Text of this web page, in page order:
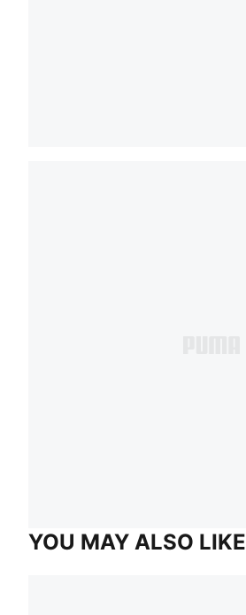
YOU MAY ALSO LIKE